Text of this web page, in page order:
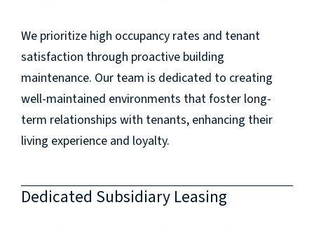
We prioritize high occupancy rates and tenant
satisfaction through proactive building
maintenance. Our team is dedicated to creating
well-maintained environments that foster long-
term relationships with tenants, enhancing their
living experience and loyalty.
Dedicated Subsidiary Leasing